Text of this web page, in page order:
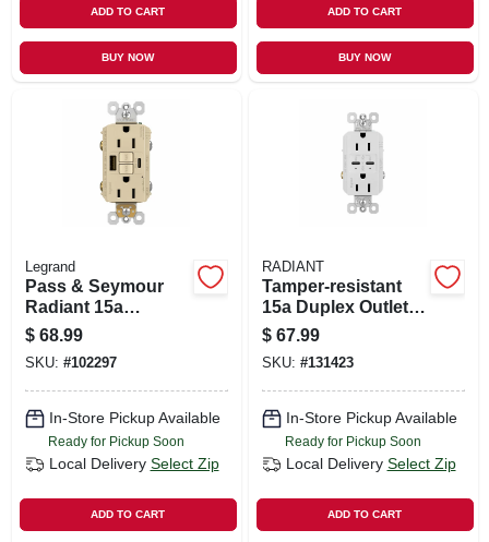
ADD TO CART
BUY NOW
ADD TO CART
BUY NOW
Legrand
Pass & Seymour
Radiant 15a
Tamper-resistant
Self-test Gfci Usb
Type-a/c Outlet,
Ivory
$ 68.99
SKU: #102297
In-Store Pickup Available
Ready for Pickup Soon
Local Delivery Select Zip
ADD TO CART
RADIANT
Tamper-resistant
15a Duplex Outlet
With Ultra-fast Type
C/c Usb, White
$ 67.99
SKU: #131423
In-Store Pickup Available
Ready for Pickup Soon
Local Delivery Select Zip
ADD TO CART